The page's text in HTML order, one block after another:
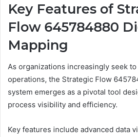
Key Features of
Flow 645784880
Mapping
As organizations increasingly seek
operations, the Strategic Flow
system emerges as a pivotal tool
process visibility and efficiency.
Key features include advanced data